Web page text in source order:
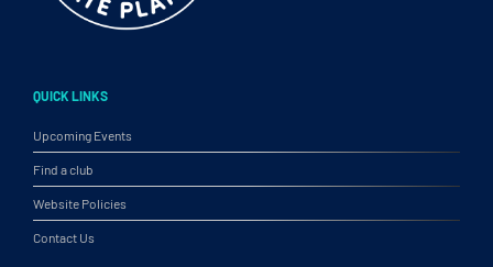
QUICK LINKS
Upcoming Events
Find a club
Website Policies
Contact Us